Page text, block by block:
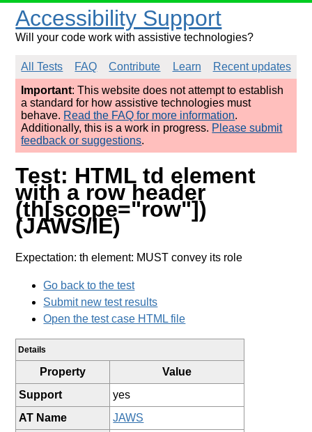
Accessibility Support
Will your code work with assistive technologies?
All Tests FAQ Contribute Learn
Recent updates
Important: This website does not attempt to establish
a standard for how assistive technologies must
behave. Read the FAQ for more information.
Additionally, this is a work in progress. Please submit
feedback or suggestions.
Test: HTML td element
with a row header
(th[scope="row"])
(JAWS/IE)
Expectation: th element: MUST convey its role
Go back to the test
Submit new test results
Open the test case HTML file
Details
Property
Value
Support
yes
AT Name
JAWS